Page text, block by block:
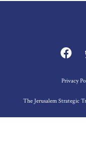
Privacy
The Jerusalem Strategic